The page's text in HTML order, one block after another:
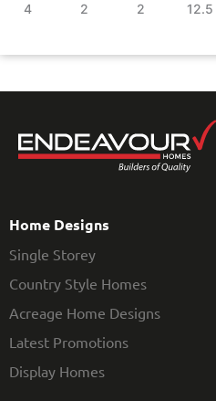
4 2 2 12.5
Home Designs
Single Storey
Country Style Homes
Acreage Home Designs
Latest Promotions
Display Homes